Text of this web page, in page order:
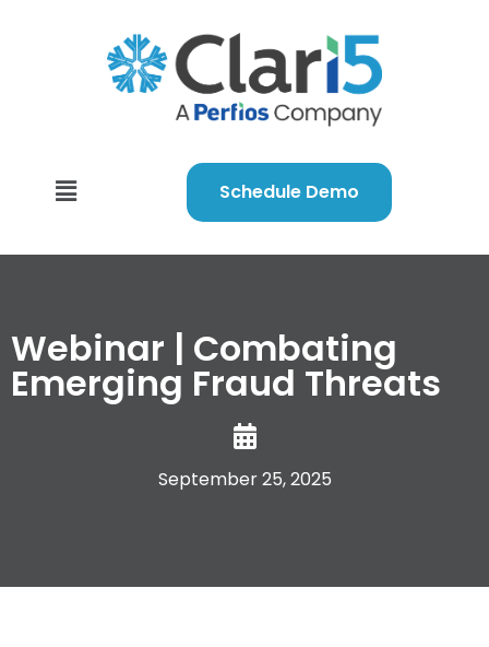
Schedule Demo
Webinar | Combating
Emerging Fraud Threats
September 25, 2025